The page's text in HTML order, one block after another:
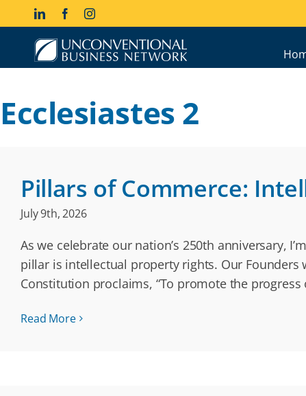
LinkedInFacebookInstagram
Ecclesiastes 2
Pillars of Commerce:
July 9th, 2026
As we celebrate our nation’s 250th anniversary,
pillar is intellectual property rights. Our
Constitution proclaims, “To promote the
Read More